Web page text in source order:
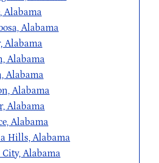
Alabama
Alabama
Alabama
Alabama
Alabama
Alabama
Alabama
Alabama
Hills, Alabama
Alabama